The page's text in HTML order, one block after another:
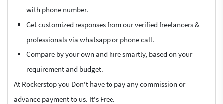
with phone number.
Get customized responses from our verified freelancers &
professionals via whatsapp or phone call.
Compare by your own and hire smartly, based on your
requirement and budget.
At Rockerstop you Don't have to pay any commission or
advance payment to us. It's Free.